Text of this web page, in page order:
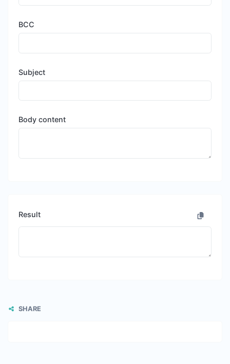
BCC
Subject
Body content
Result
SHARE